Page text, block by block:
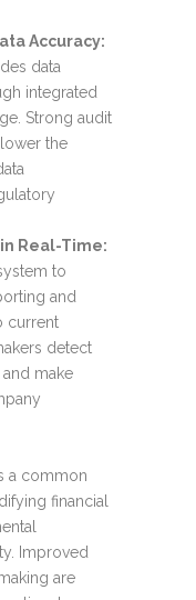
Accuracy:
data
integrated
Strong audit
the
Real-Time:
to
and
current
detect
make
a common
financial
Improved
are